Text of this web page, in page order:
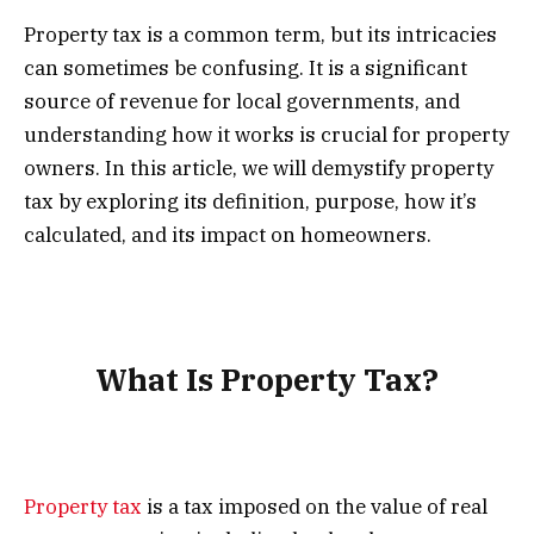
Property tax is a common term, but its intricacies
can sometimes be confusing. It is a significant
source of revenue for local governments, and
understanding how it works is crucial for property
owners. In this article, we will demystify property
tax by exploring its definition, purpose, how it’s
calculated, and its impact on homeowners.
What Is Property Tax?
Property tax is a tax imposed on the value of real